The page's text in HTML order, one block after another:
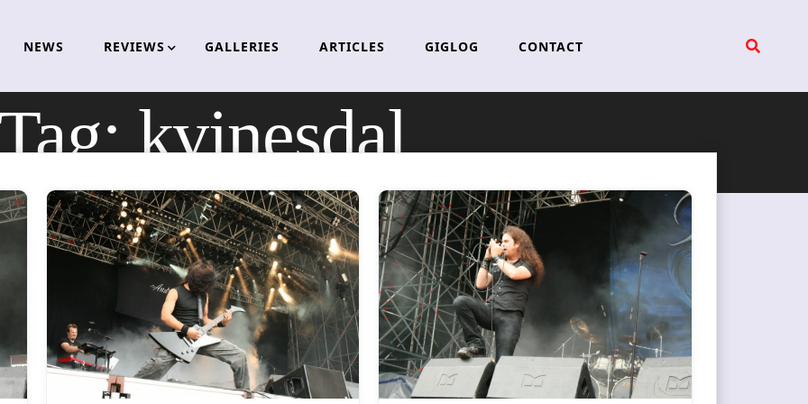
NEWS REVIEWS GALLERIES ARTICLES GIGLOG CONTACT
kvinesdal